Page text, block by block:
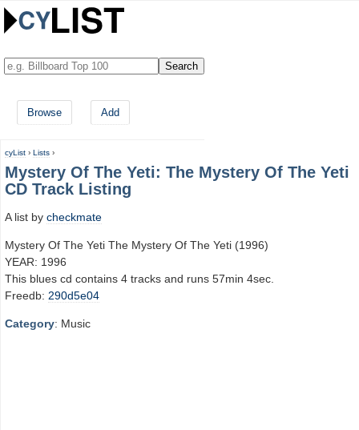
Browse Add
cyList › Lists ›
Mystery Of The Yeti: The Mystery Of The Yeti
CD Track Listing
A list by checkmate
Mystery Of The Yeti The Mystery Of The Yeti (1996)
YEAR: 1996
This blues cd contains 4 tracks and runs 57min 4sec.
Freedb: 290d5e04
Category: Music